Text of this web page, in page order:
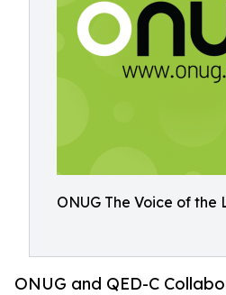
ONUG The Voice of the
ONUG and QED-C